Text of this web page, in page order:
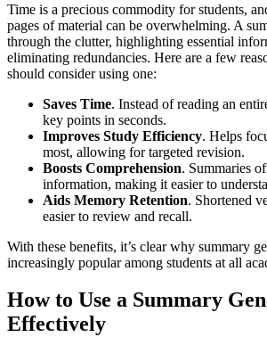
Time is a precious commodity for students,
pages of material can be overwhelming. A
through the clutter, highlighting essential
eliminating redundancies. Here are a few
should consider using one:
Saves Time. Instead of reading an
key points in seconds.
Improves Study Efficiency. Helps
most, allowing for targeted revision.
Boosts Comprehension. Summaries
information, making it easier to
Aids Memory Retention. Shortened
easier to review and recall.
With these benefits, it’s clear why summary
increasingly popular among students at all
How to Use a Summary
Effectively